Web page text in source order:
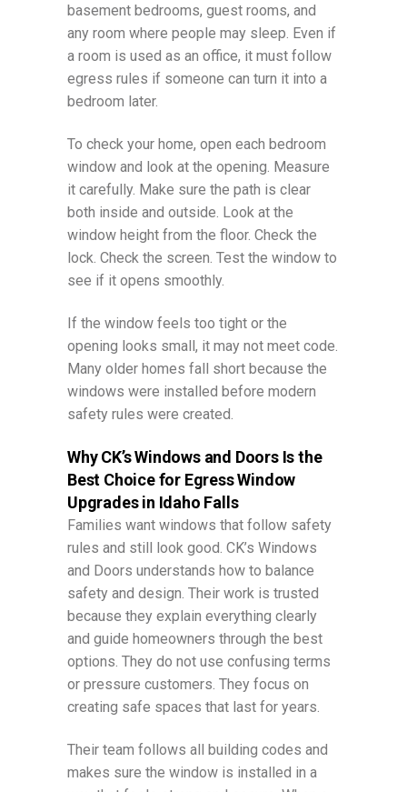
basement bedrooms, guest rooms, and
any room where people may sleep. Even if
a room is used as an office, it must follow
egress rules if someone can turn it into a
bedroom later.
To check your home, open each bedroom
window and look at the opening. Measure
it carefully. Make sure the path is clear
both inside and outside. Look at the
window height from the floor. Check the
lock. Check the screen. Test the window to
see if it opens smoothly.
If the window feels too tight or the
opening looks small, it may not meet code.
Many older homes fall short because the
windows were installed before modern
safety rules were created.
Why CK’s Windows and Doors Is the
Best Choice for Egress Window
Upgrades in Idaho Falls
Families want windows that follow safety
rules and still look good. CK’s Windows
and Doors understands how to balance
safety and design. Their work is trusted
because they explain everything clearly
and guide homeowners through the best
options. They do not use confusing terms
or pressure customers. They focus on
creating safe spaces that last for years.
Their team follows all building codes and
makes sure the window is installed in a